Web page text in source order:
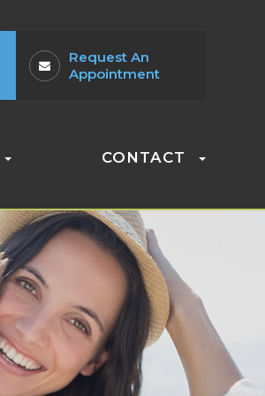
Request An
Appointment
CONTACT